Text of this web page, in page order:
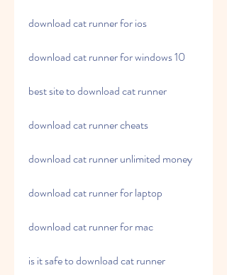
download cat runner for ios
download cat runner for windows 10
best site to download cat runner
download cat runner cheats
download cat runner unlimited money
download cat runner for laptop
download cat runner for mac
is it safe to download cat runner